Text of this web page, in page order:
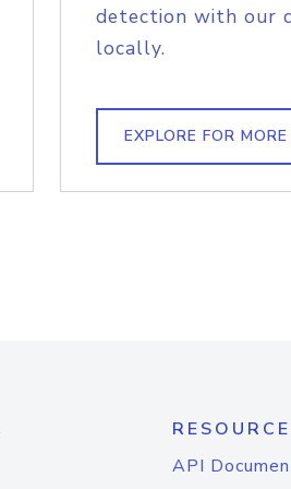
detection with our
locally.
EXPLORE FOR MORE
API